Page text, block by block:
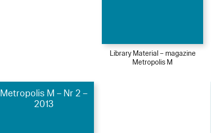
Library Material – magazine
Metropolis M
Metropolis M – Nr 2 –
2013